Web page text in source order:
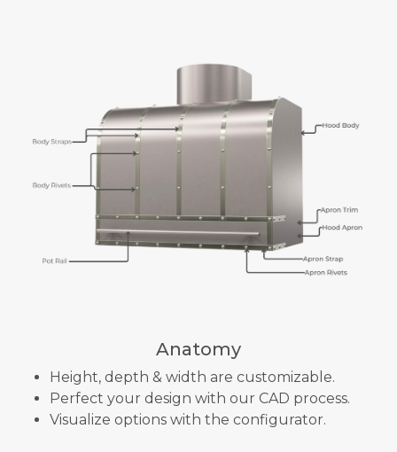
Anatomy
Height, depth & width are customizable.
Perfect your design with our CAD process.
Visualize options with the configurator.